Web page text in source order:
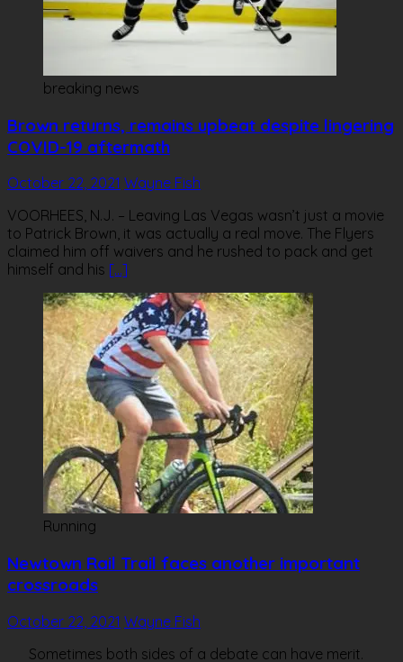
breaking news
Brown returns, remains upbeat despite lingering
COVID-19 aftermath
October 22, 2021 Wayne Fish
VOORHEES, N.J. – Leaving Las Vegas wasn’t just a movie
to Patrick Brown, it was actually a real move. The Flyers
claimed him off waivers and he rushed to pack and get
himself and his […]
Running
Newtown Rail Trail faces another important
crossroads
October 22, 2021 Wayne Fish
Sometimes both sides of a debate can have merit.